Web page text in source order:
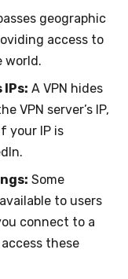
geographic
access to
world.
A VPN hides
VPN server’s IP,
your IP is
Some
to users
connect to a
these